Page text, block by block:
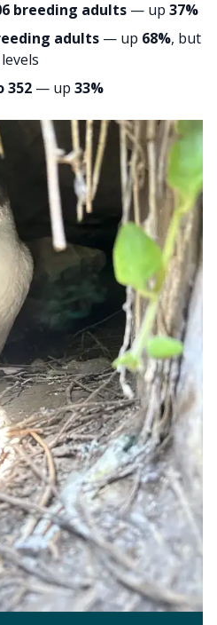
breeding adults — up 37%
adults — up 68%, but
352 — up 33%